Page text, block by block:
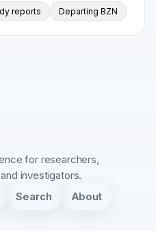
reports Departing BZN
for researchers,
investigators.
Search About